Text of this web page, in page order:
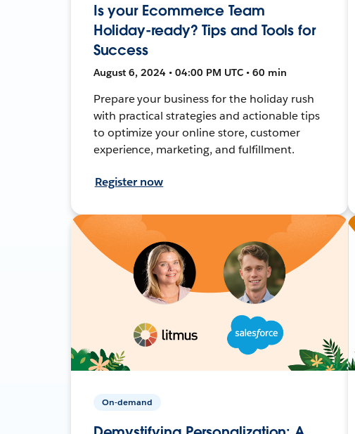
Is your Ecommerce Team
Holiday-ready? Tips and Tools for
Success
August 6, 2024 • 04:00 PM UTC • 60 min
Prepare your business for the holiday rush
with practical strategies and actionable tips
to optimize your online store, customer
experience, marketing, and fulfillment.
Register now
On-demand